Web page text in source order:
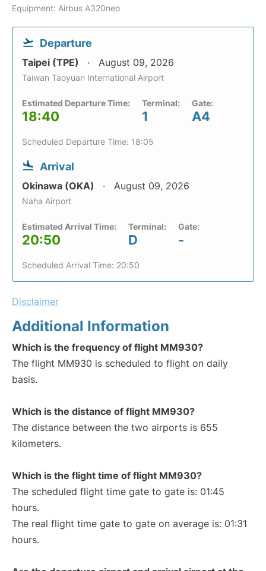
Equipment: Airbus A320neo
Departure
Taipei (TPE) August 09, 2026
Taiwan Taoyuan International Airport
Estimated Departure Time:
18:40
Terminal:
1
Gate:
A4
Scheduled Departure Time: 18:05
Arrival
Okinawa (OKA) August 09, 2026
Naha Airport
Estimated Arrival Time:
20:50
Terminal:
D
Gate:
-
Scheduled Arrival Time: 20:50
Disclaimer
Additional Information
Which is the frequency of flight MM930?
The flight MM930 is scheduled to flight on daily
basis.
Which is the distance of flight MM930?
The distance between the two airports is 655
kilometers.
Which is the flight time of flight MM930?
The scheduled flight time gate to gate is: 01:45
hours.
The real flight time gate to gate on average is: 01:31
hours.